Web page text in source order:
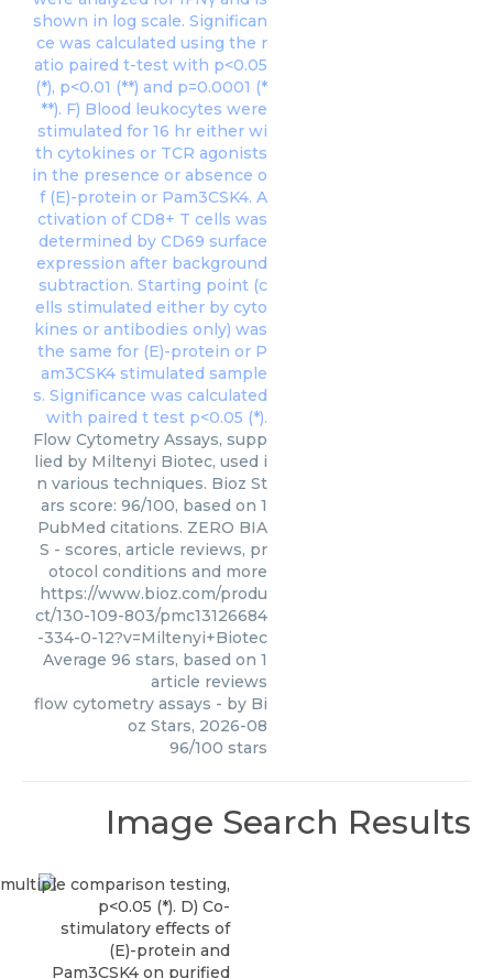
Flow Cytometry Assays, supp
lied by Miltenyi Biotec, used i
n various techniques. Bioz St
ars score: 96/100, based on 1
PubMed citations. ZERO BIA
S - scores, article reviews, pr
otocol conditions and more
https://www.bioz.com/produ
ct/130-109-803/pmc13126684
-334-0-12?v=Miltenyi+Biotec
Average 96 stars, based on 1
article reviews
flow cytometry assays - by Bi
oz Stars, 2026-08
96/100 stars
Image Search Results